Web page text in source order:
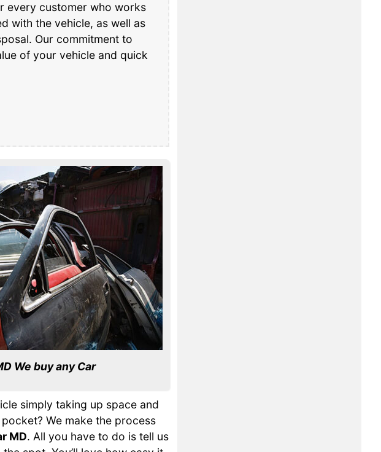
every customer who works
with the vehicle, as well as
Our commitment to
of your vehicle and quick
We buy any Car
simply taking up space and
We make the process
MD. All you have to do is tell us